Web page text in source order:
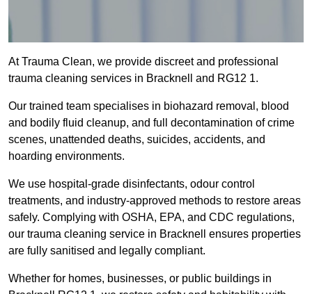
At Trauma Clean, we provide discreet and professional
trauma cleaning services in Bracknell and RG12 1.
Our trained team specialises in biohazard removal, blood
and bodily fluid cleanup, and full decontamination of crime
scenes, unattended deaths, suicides, accidents, and
hoarding environments.
We use hospital-grade disinfectants, odour control
treatments, and industry-approved methods to restore areas
safely. Complying with OSHA, EPA, and CDC regulations,
our trauma cleaning service in Bracknell ensures properties
are fully sanitised and legally compliant.
Whether for homes, businesses, or public buildings in